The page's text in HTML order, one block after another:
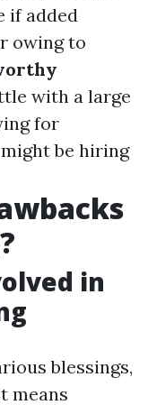
if added
owing to
with a large
for
be hiring
in
blessings,
means